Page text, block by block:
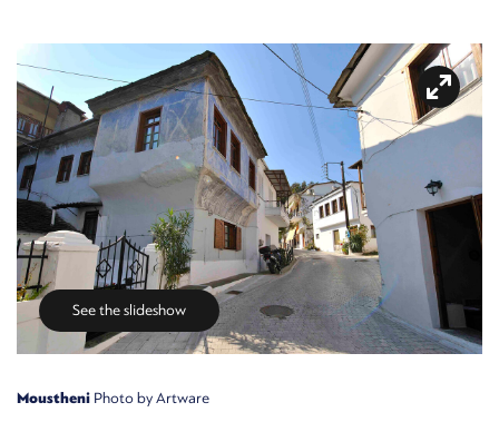
See the slideshow
Moustheni Photo by Artware